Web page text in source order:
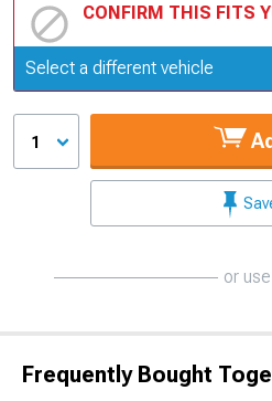
CONFIRM THIS FITS
Update or Change
Select a different vehicle
1
or use
Frequently Bought